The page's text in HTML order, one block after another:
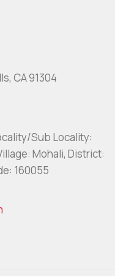
CA 91304
Sub Locality:
Mohali, District:
160055